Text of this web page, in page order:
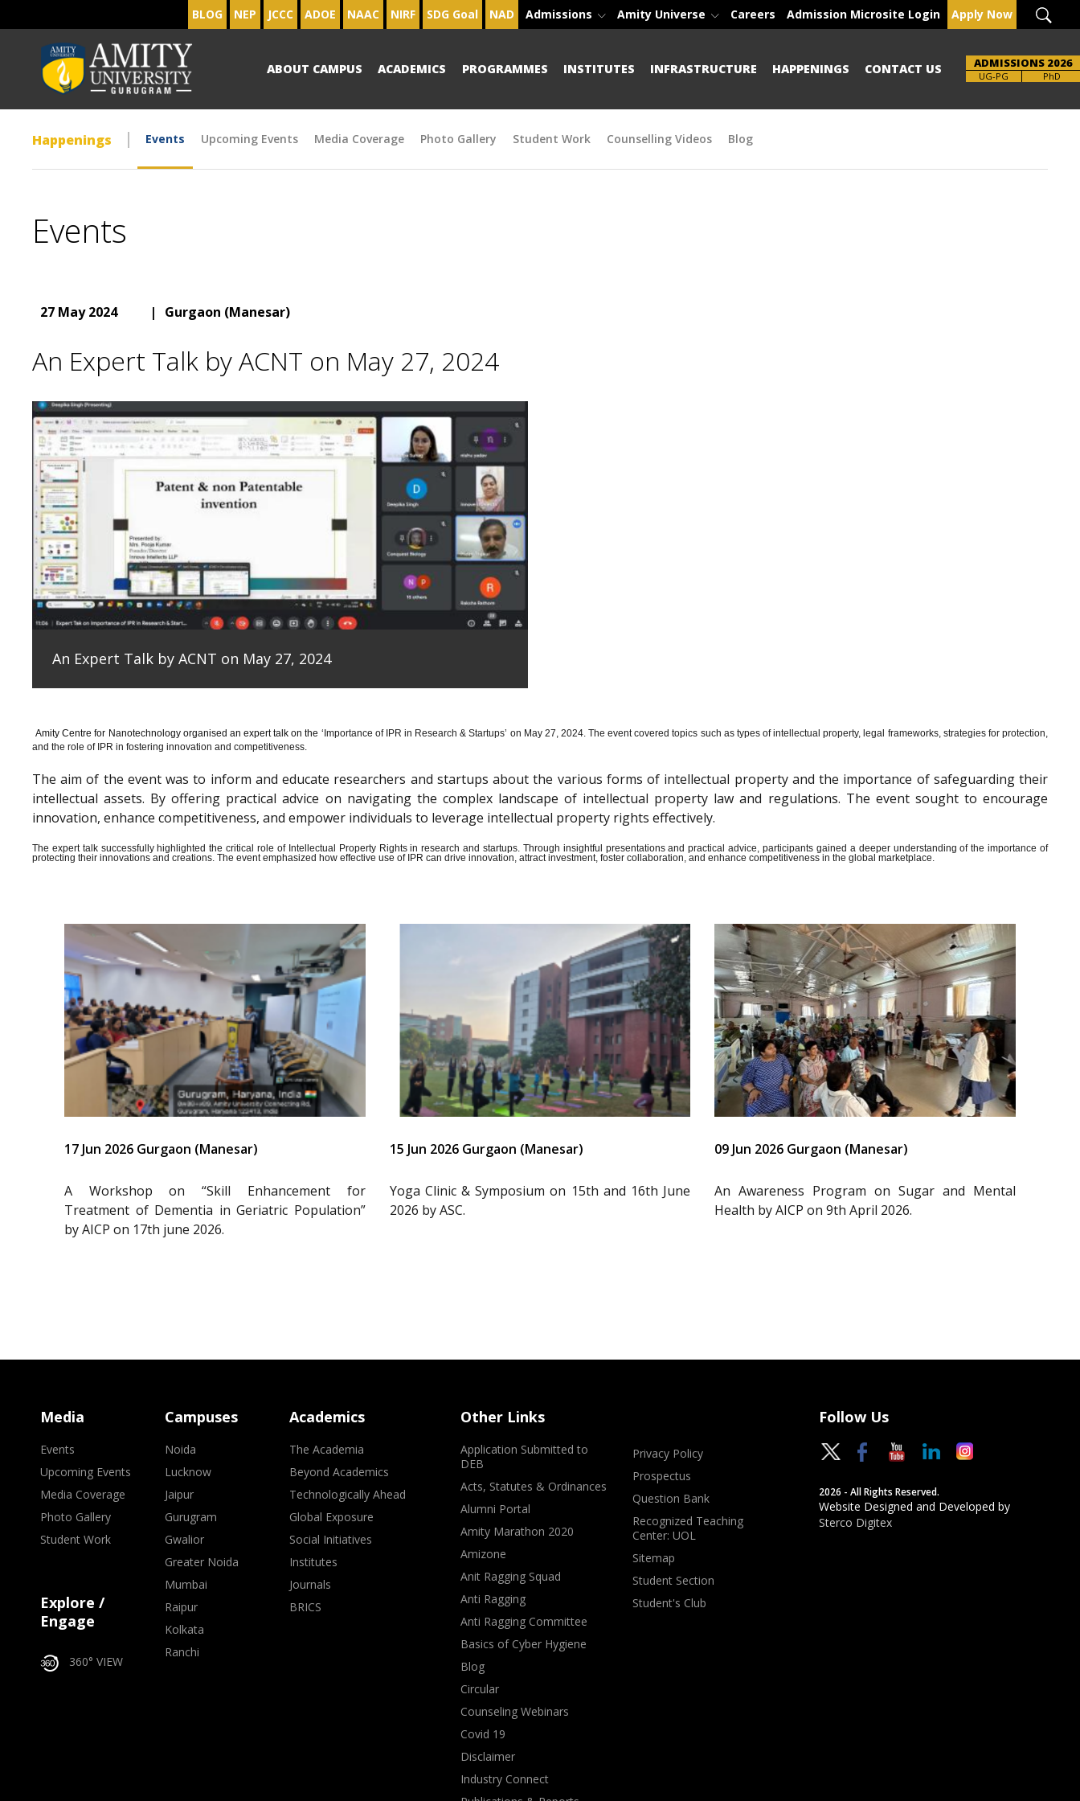
BLOG NEP JCCC ADOE NAAC NIRF SDG Goal NAD Admissions Amity Universe Careers Admission Microsite Login Apply Now
ABOUT CAMPUS ACADEMICS PROGRAMMES INSTITUTES INFRASTRUCTURE HAPPENINGS CONTACT US ADMISSIONS 2026
UG-PG PhD
Happenings Events Upcoming Events Media Coverage Photo Gallery Student Work Counselling Videos Blog
Events
27 May 2024 | Gurgaon (Manesar)
An Expert Talk by ACNT on May 27, 2024
An Expert Talk by ACNT on May 27, 2024
Amity Centre for Nanotechnology organised an expert talk on the ‘ Importance of IPR in Research & Startups’ on May 27, 2024.The event covered topics such as types of intellectual property, legal frameworks, strategies for protection,
and the role of IPR in fostering innovation and competitiveness.
The aim of the event was to inform and educate researchers and startups about the various forms of intellectual property and the importance of safeguarding their
intellectual assets. By offering practical advice on navigating the complex landscape of intellectual property law and regulations. The event sought to encourage
innovation, enhance competitiveness, and empower individuals to leverage intellectual property rights effectively.
The expert talk successfully highlighted the critical role of Intellectual Property Rights in research and startups. Through insightful presentations and practical advice, participants gained a deeper understanding of the importance of
protecting their innovations and creations. The event emphasized how effective use of IPR can drive innovation, attract investment, foster collaboration, and enhance competitiveness in the global marketplace.
17 Jun 2026 Gurgaon (Manesar)
A Workshop on “Skill Enhancement for
Treatment of Dementia in Geriatric Population”
by AICP on 17th june 2026.
15 Jun 2026 Gurgaon (Manesar)
Yoga Clinic & Symposium on 15th and 16th June
2026 by ASC.
09 Jun 2026 Gurgaon (Manesar)
An Awareness Program on Sugar and Mental
Health by AICP on 9th April 2026.
Media
Events
Upcoming Events
Media Coverage
Photo Gallery
Student Work
Explore /
Engage
360° VIEW
Campuses
Noida
Lucknow
Jaipur
Gurugram
Gwalior
Greater Noida
Mumbai
Raipur
Kolkata
Ranchi
Academics
The Academia
Beyond Academics
Technologically Ahead
Global Exposure
Social Initiatives
Institutes
Journals
BRICS
Other Links
Application Submitted to
DEB
Acts, Statutes & Ordinances
Alumni Portal
Amity Marathon 2020
Amizone
Anit Ragging Squad
Anti Ragging
Anti Ragging Committee
Basics of Cyber Hygiene
Blog
Circular
Counseling Webinars
Covid 19
Disclaimer
Industry Connect
Privacy Policy
Prospectus
Question Bank
Recognized Teaching
Center: UOL
Sitemap
Student Section
Student's Club
Follow Us
2026 - All Rights Reserved.
Website Designed and Developed by
Sterco Digitex